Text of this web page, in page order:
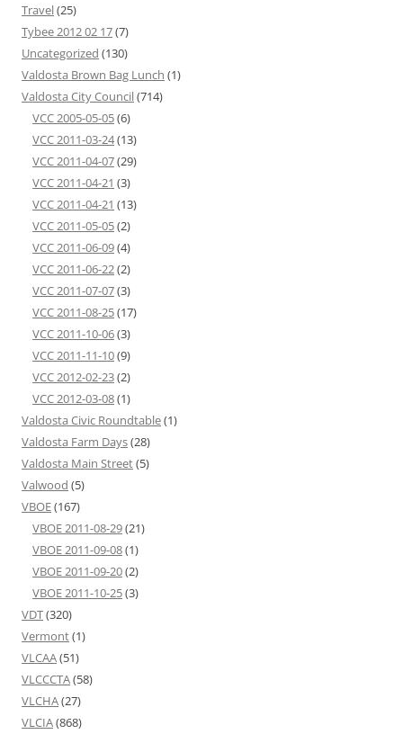
Travel(25)
Tybee 2012 02 17(7)
Uncategorized (130)
Valdosta Brown Bag Lunch (1)
Valdosta City Council(714)
VCC 2005-05-05(6)
VCC 2011-03-24(13)
VCC 2011-04-07(29)
VCC 2011-04-21 (3)
VCC 2011-04-21 (13)
VCC 2011-05-05(2)
VCC 2011-06-09(4)
VCC 2011-06-22(2)
VCC 2011-07-07(3)
VCC 2011-08-25(17)
VCC 2011-10-06(3)
VCC 2011-11-10(9)
VCC 2012-02-23(2)
VCC 2012-03-08(1)
Valdosta Civic Roundtable(1)
Valdosta Farm Days(28)
Valdosta Main Street(5)
Valwood (5)
VBOE(167)
VBOE 2011-08-29(21)
VBOE 2011-09-08(1)
VBOE 2011-09-20(2)
VBOE 2011-10-25(3)
VDT(320)
Vermont(1)
VLCAA(51)
VLCCCTA(58)
VLCHA(27)
VLCIA(868)